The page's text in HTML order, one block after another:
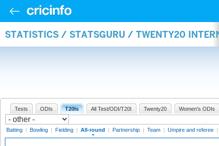
STATISTICS / STATSGURU / TWENTY20
Tests ODIs T20Is All Test/ODI/T20I Twenty20 Women's ODIs
Batting | Bowling | Fielding | All-round | Partnership | Team | Umpire and referee |